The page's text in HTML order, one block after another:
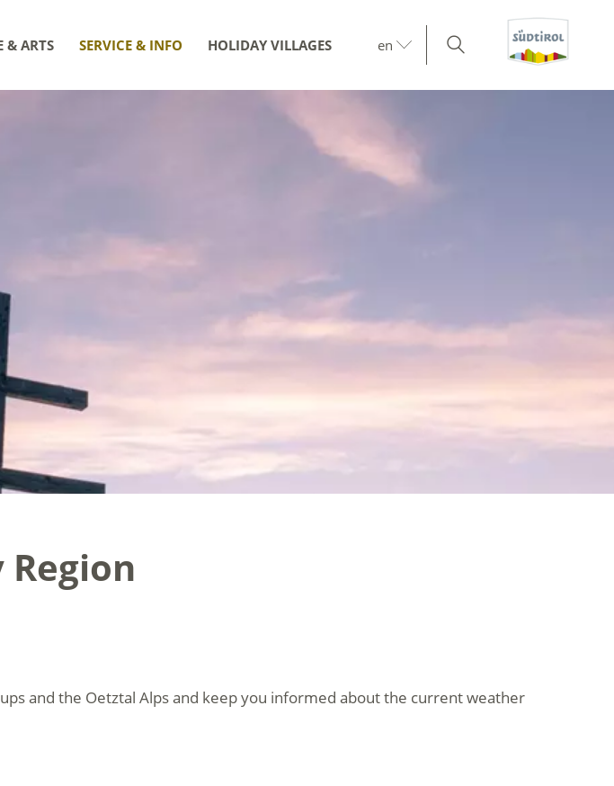
& ARTS SERVICE & INFO HOLIDAY VILLAGES en
and the Oetztal Alps and keep you informed about the current weather